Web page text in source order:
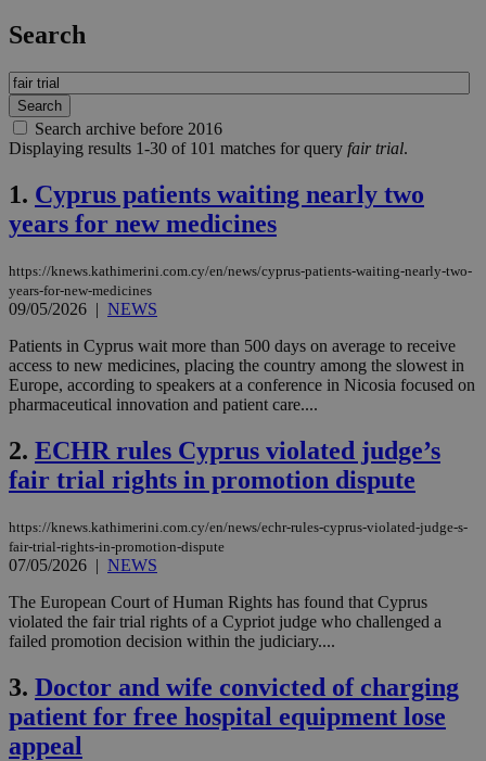
Search
Search archive before 2016
Displaying results 1-30 of 101 matches for query fair trial.
1. Cyprus patients waiting nearly two
years for new medicines
https://knews.kathimerini.com.cy/en/news/cyprus-patients-waiting-nearly-two-
years-for-new-medicines
09/05/2026 | NEWS
Patients in Cyprus wait more than 500 days on average to receive
access to new medicines, placing the country among the slowest in
Europe, according to speakers at a conference in Nicosia focused on
pharmaceutical innovation and patient care....
2. ECHR rules Cyprus violated judge’s
fair trial rights in promotion dispute
https://knews.kathimerini.com.cy/en/news/echr-rules-cyprus-violated-judge-s-
fair-trial-rights-in-promotion-dispute
07/05/2026 | NEWS
The European Court of Human Rights has found that Cyprus
violated the fair trial rights of a Cypriot judge who challenged a
failed promotion decision within the judiciary....
3. Doctor and wife convicted of charging
patient for free hospital equipment lose
appeal